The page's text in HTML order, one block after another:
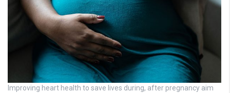
Improving heart health to save lives during, after pregnancy aim